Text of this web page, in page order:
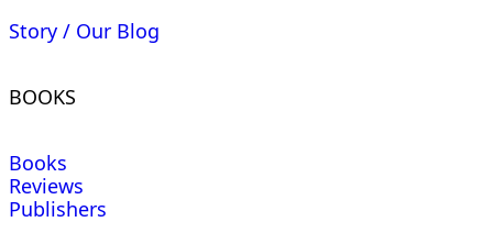
Story / Our Blog
BOOKS
Books
Reviews
Publishers